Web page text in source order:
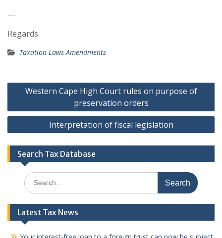
—
Regards
Taxation Laws Amendments
Post
Western Cape High Court rules on purpose of
preservation orders
Interpretation of fiscal legislation
Search Tax Database
Search
for:
Latest Tax News